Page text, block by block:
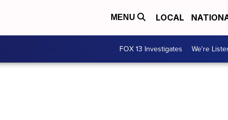
MENU LOCAL
FOX 13 Investigates We're